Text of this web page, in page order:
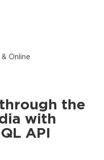
the
with
API
Online